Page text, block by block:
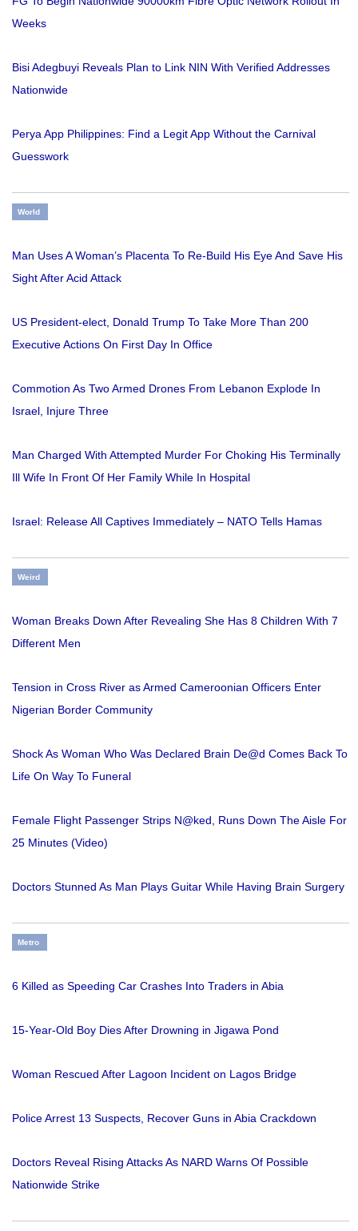
Weeks
Bisi Adegbuyi Reveals Plan to Link NIN With Verified Addresses
Nationwide
Perya App Philippines: Find a Legit App Without the Carnival
Guesswork
World
Man Uses A Woman’s Placenta To Re-Build His Eye And Save His
Sight After Acid Attack
US President-elect, Donald Trump To Take More Than 200
Executive Actions On First Day In Office
Commotion As Two Armed Drones From Lebanon Explode In
Israel, Injure Three
Man Charged With Attempted Murder For Choking His Terminally
Ill Wife In Front Of Her Family While In Hospital
Israel: Release All Captives Immediately – NATO Tells Hamas
Weird
Woman Breaks Down After Revealing She Has 8 Children With 7
Different Men
Tension in Cross River as Armed Cameroonian Officers Enter
Nigerian Border Community
Shock As Woman Who Was Declared Brain De@d Comes Back To
Life On Way To Funeral
Female Flight Passenger Strips N@ked, Runs Down The Aisle For
25 Minutes (Video)
Doctors Stunned As Man Plays Guitar While Having Brain Surgery
Metro
6 Killed as Speeding Car Crashes Into Traders in Abia
15-Year-Old Boy Dies After Drowning in Jigawa Pond
Woman Rescued After Lagoon Incident on Lagos Bridge
Police Arrest 13 Suspects, Recover Guns in Abia Crackdown
Doctors Reveal Rising Attacks As NARD Warns Of Possible
Nationwide Strike